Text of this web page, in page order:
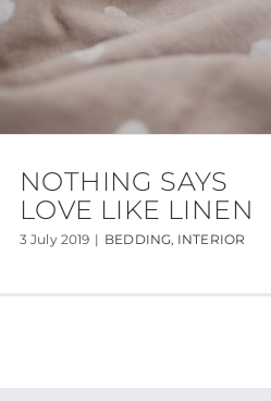
NOTHING SAYS
LOVE LIKE LINEN
3 July 2019 | BEDDING, INTERIOR